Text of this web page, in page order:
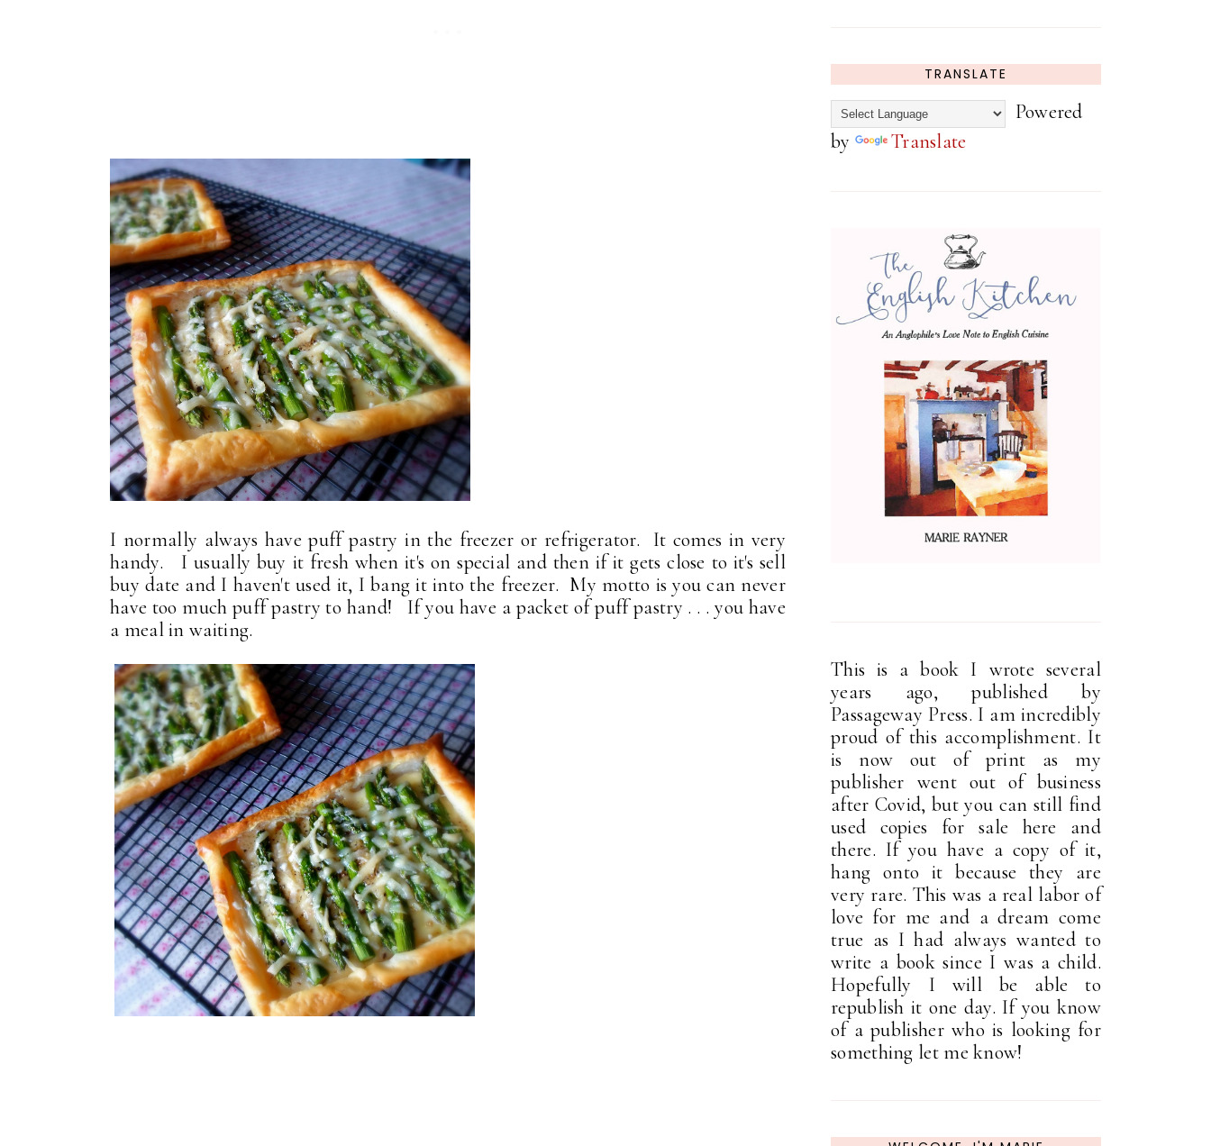
I normally always have puff pastry in the freezer or refrigerator. It comes in very
handy. I usually buy it fresh when it's on special and then if it gets close to it's sell
buy date and I haven't used it, I bang it into the freezer. My motto is you can never
have too much puff pastry to hand! If you have a packet of puff pastry . . . you have
a meal in waiting.
TRANSLATE
Powered
by
Translate
This is a book I wrote several
years ago, published by
Passageway Press. I am incredibly
proud of this accomplishment. It
is now out of print as my
publisher went out of business
after Covid, but you can still find
used copies for sale here and
there. If you have a copy of it,
hang onto it because they are
very rare. This was a real labor of
love for me and a dream come
true as I had always wanted to
write a book since I was a child.
Hopefully I will be able to
republish it one day. If you know
of a publisher who is looking for
something let me know!